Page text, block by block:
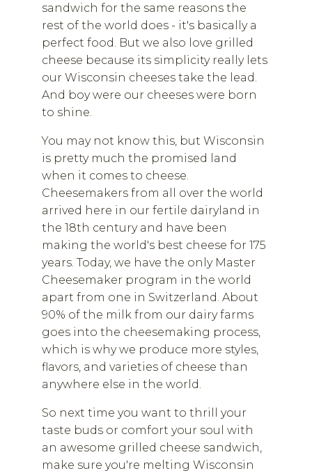
sandwich for the same reasons the
rest of the world does - it's basically a
perfect food. But we also love grilled
cheese because its simplicity really lets
our Wisconsin cheeses take the lead.
And boy were our cheeses were born
to shine.
You may not know this, but Wisconsin
is pretty much the promised land
when it comes to cheese.
Cheesemakers from all over the world
arrived here in our fertile dairyland in
the 18th century and have been
making the world's best cheese for 175
years. Today, we have the only Master
Cheesemaker program in the world
apart from one in Switzerland. About
90% of the milk from our dairy farms
goes into the cheesemaking process,
which is why we produce more styles,
flavors, and varieties of cheese than
anywhere else in the world.
So next time you want to thrill your
taste buds or comfort your soul with
an awesome grilled cheese sandwich,
make sure you're melting Wisconsin